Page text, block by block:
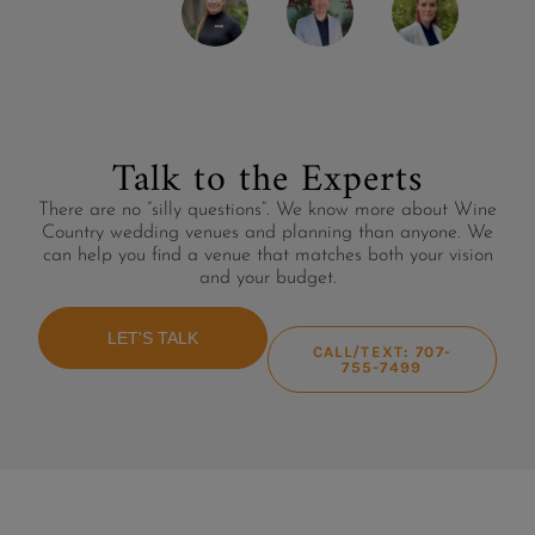
Talk to the Experts
There are no “silly questions”. We know more about Wine
Country wedding venues and planning than anyone. We
can help you find a venue that matches both your vision
and your budget.
LET'S TALK
CALL/TEXT: 707-
755-7499